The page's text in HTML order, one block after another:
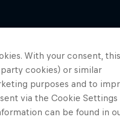
With your consent,
cookies) or similar
purposes and to
via the Cookie
can be found in